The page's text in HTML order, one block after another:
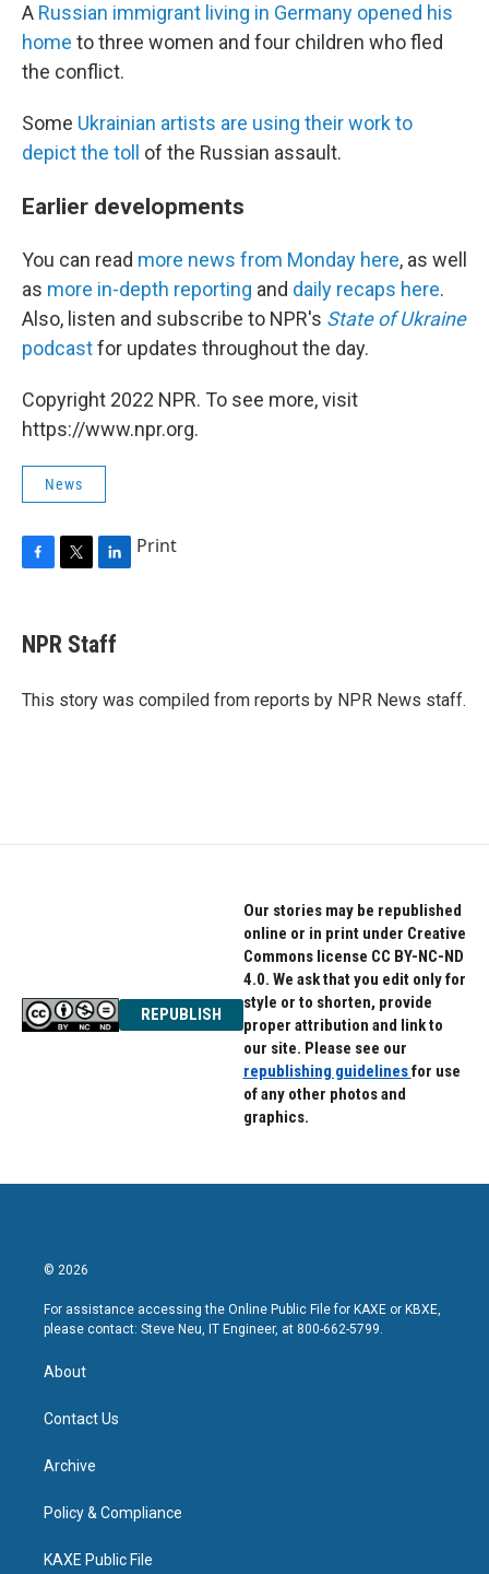
A Russian immigrant living in Germany opened his
home to three women and four children who fled
the conflict.
Some Ukrainian artists are using their work to
depict the toll
of the Russian assault.
Earlier developments
You can read more news from Monday here, as well
as more in-depth reporting and daily recaps here.
Also, listen and subscribe to NPR's State of Ukraine
podcastfor updates throughout the day.
Copyright 2022 NPR. To see more, visit
https://www.npr.org.
News
e
b
o
t
t
r
k
e
I
Print
NPR Staff
This story was compiled from reports by NPR News staff.
REPUBLISH
Our stories may be republished
online or in print under Creative
Commons license CC BY-NC-ND
4.0. We ask that you edit only for
style or to shorten, provide
proper attribution and link to
our site. Please see our
republishing guidelinesfor use
of any other photos and
graphics.
© 2026
For assistance accessing the Online Public File for KAXE or KBXE,
please contact: Steve Neu, IT Engineer, at 800-662-5799.
About
Contact Us
Archive
Policy & Compliance
KAXE Public File